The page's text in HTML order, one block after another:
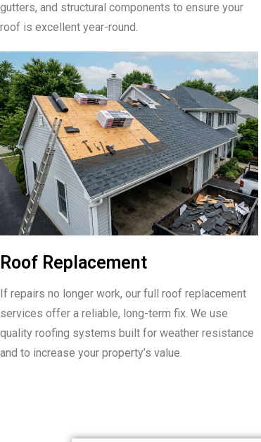
gutters, and structural components to ensure your
roof is excellent year-round.
Roof Replacement
If repairs no longer work, our full roof replacement
services offer a reliable, long-term fix. We use
quality roofing systems built for weather resistance
and to increase your property’s value.